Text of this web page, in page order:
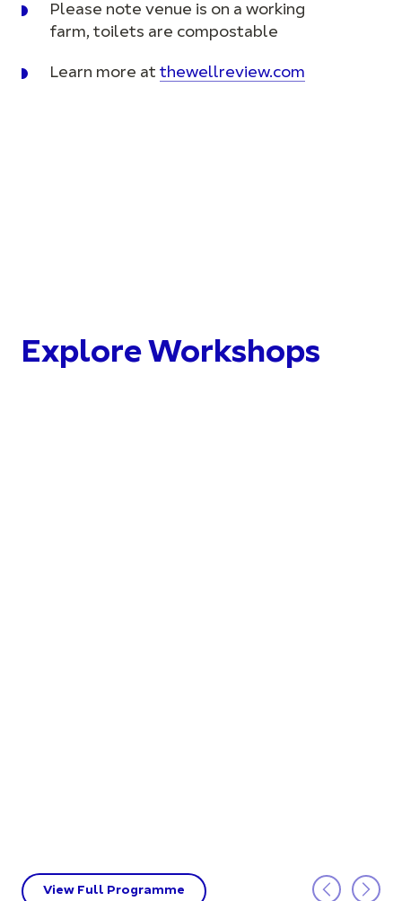
Please note venue is on a working
farm, toilets are compostable
Learn more at thewellreview.com
Explore Workshops
View Full Programme